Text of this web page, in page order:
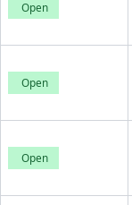
Open
Open
Open